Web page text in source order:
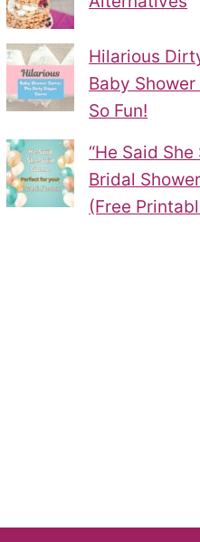
Hilarious
Baby
So Fun!
“He Said She
Bridal
(Free